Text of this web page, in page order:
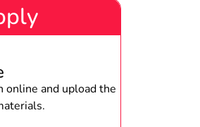
online and upload the